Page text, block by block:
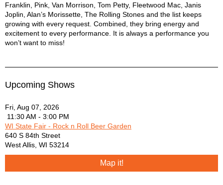
Brown Eyed Girl - Van Morrison
Can’t You See - Marshall Tucker Band
Come Together - The Beatles
Country Roads - John Denver
Days Like This - Van Morrison
Dreams - Fleetwood Mac
Driving My Life Away - Eddie Rabbit
Drunk (and I don’t wanna go home) - Elle King
Eleanor Rigby - The Beatles
Exes and Ohs - Elle King
Fade into you - Mazzy Star
Flowers - Miley Cyrus
Franklin, Pink, Van Morrison, Tom Petty, Fleetwood Mac, Janis
Joplin, Alan’s Morissette, The Rolling Stones and the list keeps
growing with every request. Combined, they bring energy and
excitement to every performance. It is always a performance you
won’t want to miss!
Upcoming Shows
Fri, Aug 07, 2026
11:30 AM - 3:00 PM
WI State Fair - Rock n Roll Beer Garden
640 S 84th Street
West Allis WI 53214
Map it!